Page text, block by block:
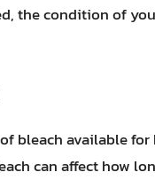
the condition of
bleach available
can affect how